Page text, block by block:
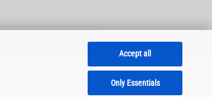
Accept all
Only Essentials